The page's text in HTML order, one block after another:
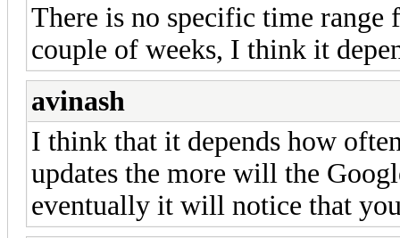
There is no specific time
couple of weeks, I think it
avinash
I think that it depends how
updates the more will the
eventually it will notice that